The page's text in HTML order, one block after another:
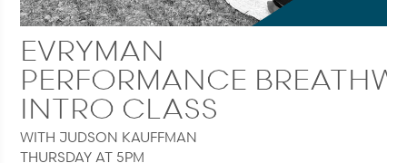
EVRYMAN
PERFORMANCE
INTRO CLASS
WITH JUDSON KAUFFMAN
THURSDAY AT 5PM